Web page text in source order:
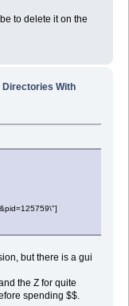
to delete it on the
With
but there is a gui
the Z for quite
spending $$.